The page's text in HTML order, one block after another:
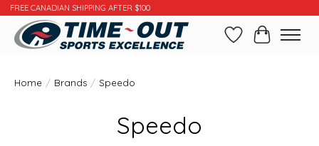
FREE CANADIAN SHIPPING AFTER $100
WishlistCart
Home / Brands / Speedo
Speedo